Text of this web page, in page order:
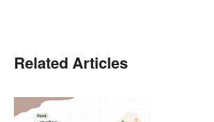
Related Articles